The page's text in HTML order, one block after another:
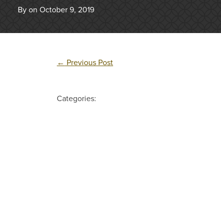
By on October 9, 2019
← Previous Post
Categories: